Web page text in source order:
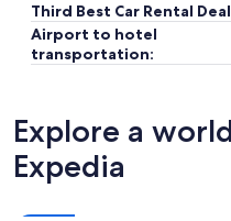
Third Best Car Rental
Airport to hotel
transportation:
Explore a
Expedia